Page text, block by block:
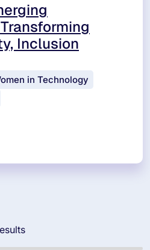
Inclusion
in Technology